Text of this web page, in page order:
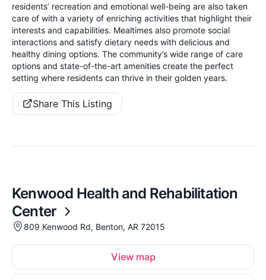
residents’ recreation and emotional well-being are also taken
care of with a variety of enriching activities that highlight their
interests and capabilities. Mealtimes also promote social
interactions and satisfy dietary needs with delicious and
healthy dining options. The community’s wide range of care
options and state-of-the-art amenities create the perfect
setting where residents can thrive in their golden years.
Share This Listing
Kenwood Health and Rehabilitation
Center
809 Kenwood Rd, Benton, AR 72015
View map